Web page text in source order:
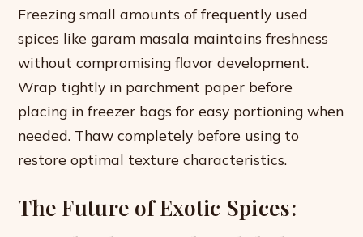
Freezing small amounts of frequently used
spices like garam masala maintains freshness
without compromising flavor development.
Wrap tightly in parchment paper before
placing in freezer bags for easy portioning when
needed. Thaw completely before using to
restore optimal texture characteristics.
The Future of Exotic Spices: